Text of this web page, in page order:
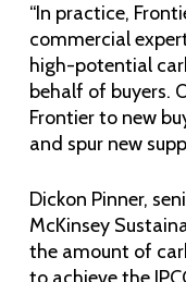
“In practice,
commercial
high-potential
behalf of buyers.
Frontier to new
and spur new
Dickon Pinner,
McKinsey
the amount of